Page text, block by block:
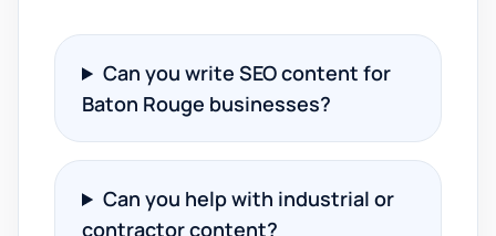
Can you write SEO content for
Baton Rouge businesses?
Can you help with industrial or
contractor content?